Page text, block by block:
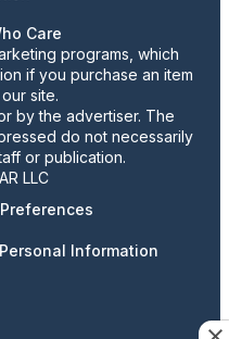
Care
programs, which
if you purchase an item
site.
by the advertiser. The
do not necessarily
or publication.
LLC
Information